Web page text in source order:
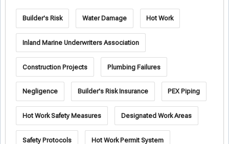
Builder's Risk Water Damage Hot Work
Inland Marine Underwriters Association
Construction Projects Plumbing Failures
Negligence Builder's Risk Insurance PEX Piping
Hot Work Safety Measures Designated Work Areas
Safety Protocols Hot Work Permit System